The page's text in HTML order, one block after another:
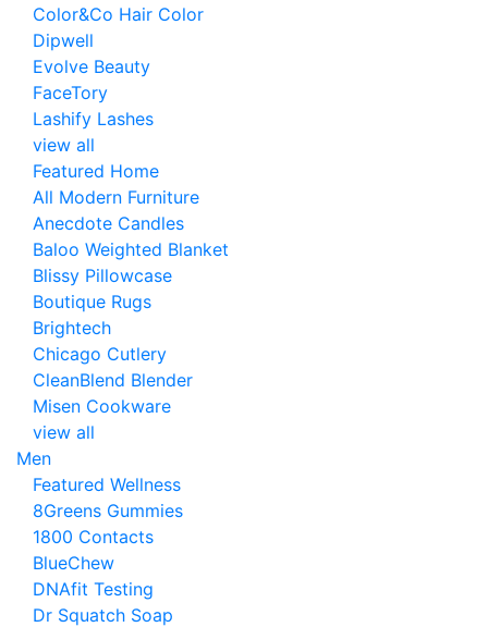
Color&Co Hair Color
Dipwell
Evolve Beauty
FaceTory
Lashify Lashes
view all
Featured Home
All Modern Furniture
Anecdote Candles
Baloo Weighted Blanket
Blissy Pillowcase
Boutique Rugs
Brightech
Chicago Cutlery
CleanBlend Blender
Misen Cookware
view all
Men
Featured Wellness
8Greens Gummies
1800 Contacts
BlueChew
DNAfit Testing
Dr Squatch Soap